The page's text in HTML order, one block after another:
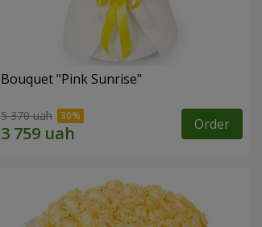
Bouquet "Pink Sunrise"
5 370 uah Order